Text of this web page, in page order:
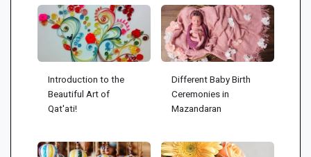
Introduction to the
Beautiful Art of
Qat'ati!
Different Baby Birth
Ceremonies in
Mazandaran